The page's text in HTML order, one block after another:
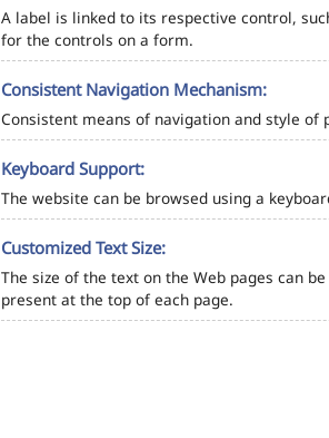
A label is linked to its respective control,
for the controls on a form.
Consistent Navigation Mechanism:
Consistent means of navigation and style
Keyboard Support:
The website can be browsed using a
Customized Text Size:
The size of the text on the Web pages can
present at the top of each page.